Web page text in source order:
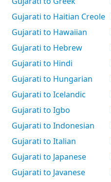
Gujarati to Haitian Creole
Gujarati to Hawaiian
Gujarati to Hebrew
Gujarati to Hindi
Gujarati to Hungarian
Gujarati to Icelandic
Gujarati to Igbo
Gujarati to Indonesian
Gujarati to Italian
Gujarati to Japanese
Gujarati to Javanese